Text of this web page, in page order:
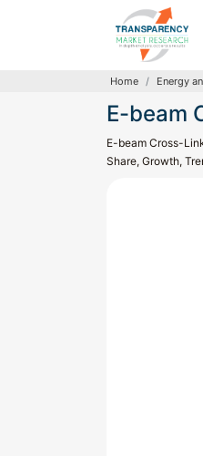
Home Energy
E-beam
E-beam Cross-
Share, Growth,